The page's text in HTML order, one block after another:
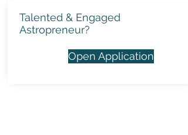
Talented & Engaged
Astropreneur?
Open Application